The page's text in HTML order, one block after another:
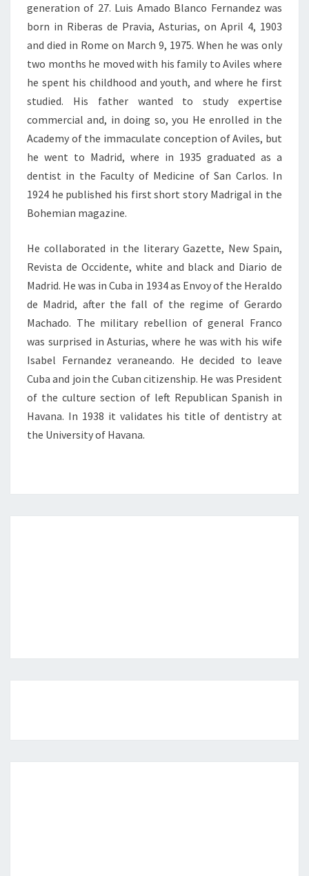
generation of 27. Luis Amado Blanco Fernandez was
born in Riberas de Pravia, Asturias, on April 4, 1903
and died in Rome on March 9, 1975. When he was only
two months he moved with his family to Aviles where
he spent his childhood and youth, and where he first
studied. His father wanted to study expertise
commercial and, in doing so, you He enrolled in the
Academy of the immaculate conception of Aviles, but
he went to Madrid, where in 1935 graduated as a
dentist in the Faculty of Medicine of San Carlos. In
1924 he published his first short story Madrigal in the
Bohemian magazine.
He collaborated in the literary Gazette, New Spain,
Revista de Occidente, white and black and Diario de
Madrid. He was in Cuba in 1934 as Envoy of the Heraldo
de Madrid, after the fall of the regime of Gerardo
Machado. The military rebellion of general Franco
was surprised in Asturias, where he was with his wife
Isabel Fernandez veraneando. He decided to leave
Cuba and join the Cuban citizenship. He was President
of the culture section of left Republican Spanish in
Havana. In 1938 it validates his title of dentistry at
the University of Havana.